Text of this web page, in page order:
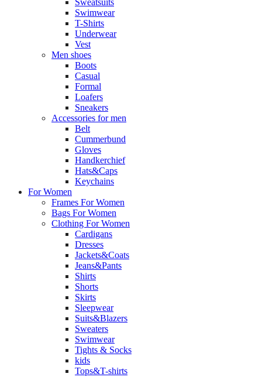
Sweatsuits
Swimwear
T-Shirts
Underwear
Vest
Men shoes
Boots
Casual
Formal
Loafers
Sneakers
Accessories for men
Belt
Cummerbund
Gloves
Handkerchief
Hats&Caps
Keychains
For Women
Frames For Women
Bags For Women
Clothing For Women
Cardigans
Dresses
Jackets&Coats
Jeans&Pants
Shirts
Shorts
Skirts
Sleepwear
Suits&Blazers
Sweaters
Swimwear
Tights & Socks
kids
Tops&T-shirts